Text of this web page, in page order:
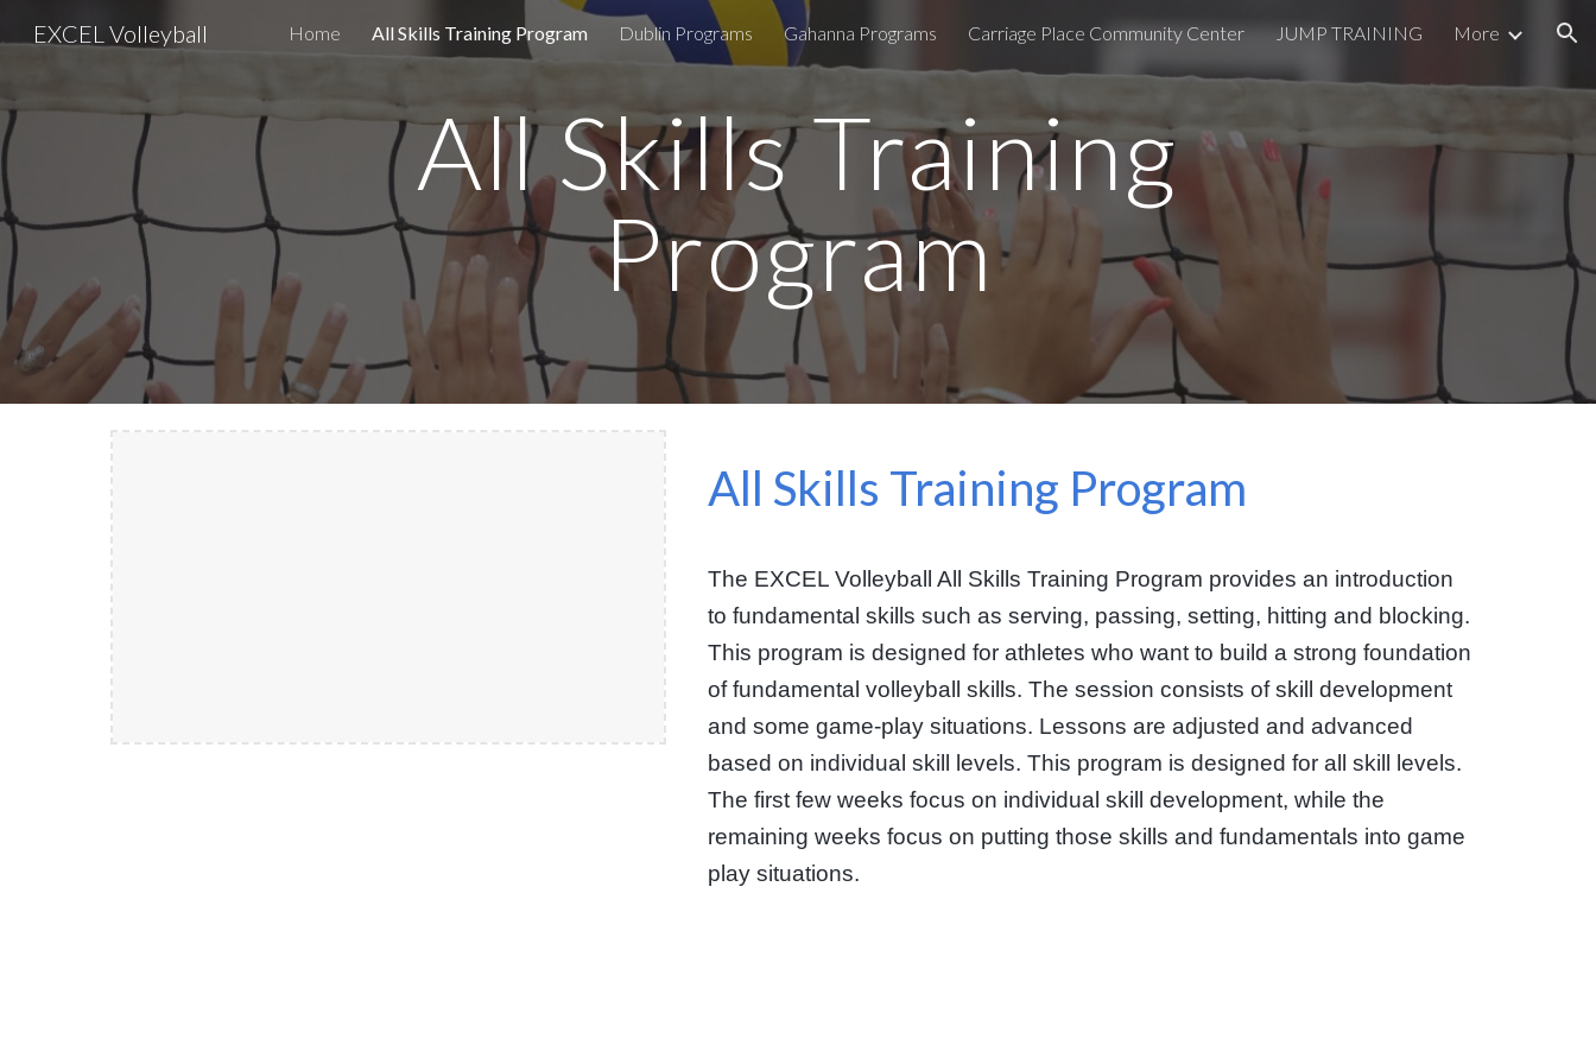
Skip to main content Skip to navigation
EXCEL Volleyball Home All Skills Training Program Dublin Programs Gahanna Programs Carriage Place Community Center JUMP TRAINING More
All Skills Training
Program
All Skills Training Program
The EXCEL Volleyball All Skills Training Program provides an introduction
to fundamental skills such as serving, passing, setting, hitting and blocking.
This program is designed for athletes who want to build a strong foundation
of fundamental volleyball skills. The session consists of skill development
and some game-play situations. Lessons are adjusted and advanced
based on individual skill levels. This program is designed for all skill levels.
The first few weeks focus on individual skill development, while the
remaining weeks focus on putting those skills and fundamentals into game
play situations.